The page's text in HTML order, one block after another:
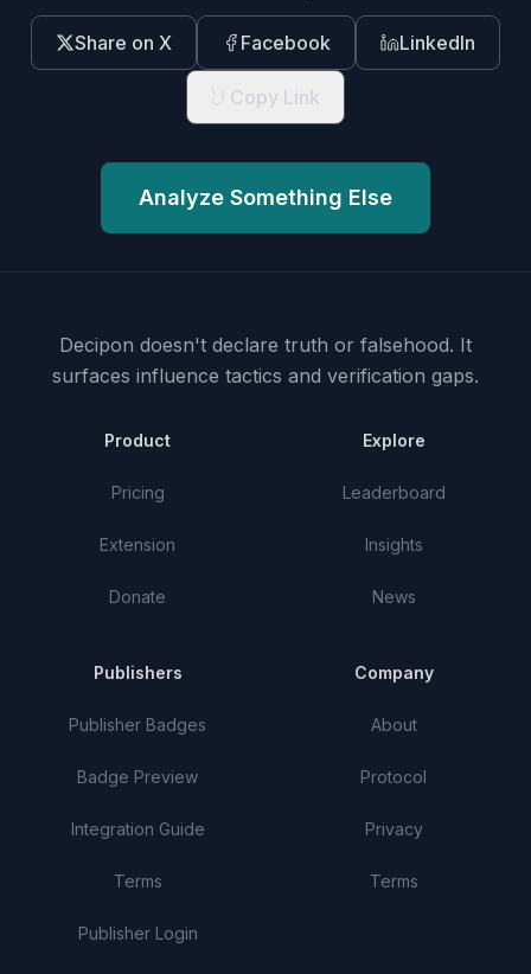
Share on X Facebook LinkedIn
Copy Link
Analyze Something Else
Decipon doesn't declare truth or falsehood. It
surfaces influence tactics and verification gaps.
Product
Pricing
Extension
Donate
Explore
Leaderboard
Insights
News
Publishers
Publisher Badges
Badge Preview
Integration Guide
Terms
Publisher Login
Company
About
Protocol
Privacy
Terms